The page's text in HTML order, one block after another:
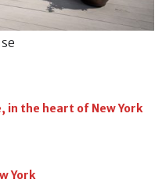
in the heart of New York
York